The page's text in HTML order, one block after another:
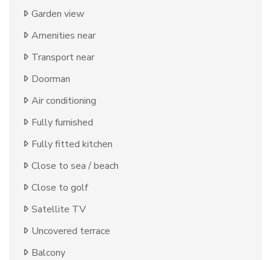
Garden view
Amenities near
Transport near
Doorman
Air conditioning
Fully furnished
Fully fitted kitchen
Close to sea / beach
Close to golf
Satellite TV
Uncovered terrace
Balcony